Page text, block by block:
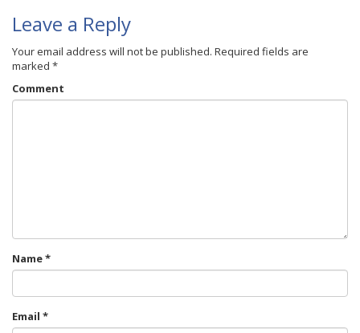
Leave a Reply
Your email address will not be published. Required fields are
marked *
Comment
Name*
Email *